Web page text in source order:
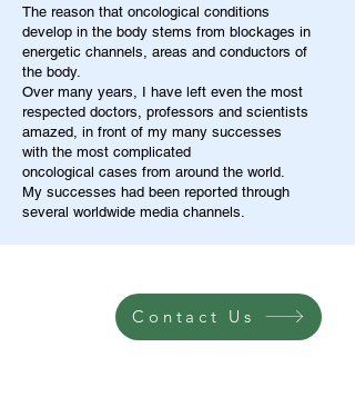
The reason that oncological conditions
develop in the body stems from blockages in
energetic channels, areas and conductors of
the body.
Over many years, I have left even the most
respected doctors, professors and scientists
amazed, in front of my many successes
with the most complicated
oncological cases from around the world.
My successes had been reported through
several worldwide media channels.
Contact Us